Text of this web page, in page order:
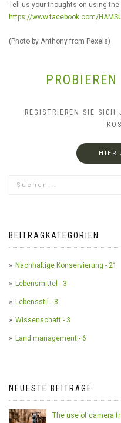
Tell us your thoughts on using
https://www.facebook.com/
(Photo by Anthony from Pexels)
REGISTRIEREN SIE
HIER
BEITRAGKATEGORIEN
Nachhaltige Konservierung - 21
Lebensmittel - 3
Lebensstil - 8
Wissenschaft - 3
Land management - 6
NEUESTE BEITRÄGE
The use of camera